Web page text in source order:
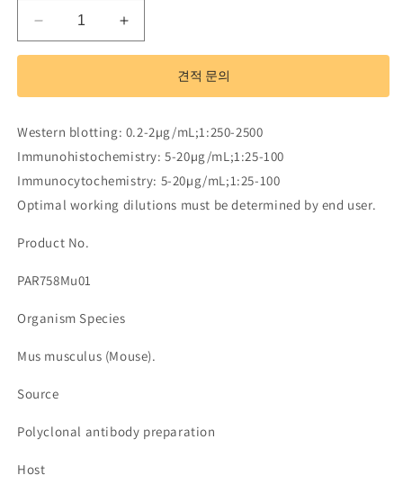
Polyclonal
Antibody
Sequence
Similarity
135,
Member
B
(FAM135B)
수
줄
Polyclonal
Antibody
Sequence
Similarity
135,
Member
B
견적 문의
Western blotting: 0.2-2µg/mL;1:250-2500
Immunohistochemistry: 5-20µg/mL;1:25-100
Immunocytochemistry: 5-20µg/mL;1:25-100
Optimal working dilutions must be determined by end user.
Product No.
PAR758Mu01
Organism Species
Mus musculus (Mouse).
Source
Polyclonal antibody preparation
Host